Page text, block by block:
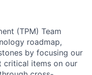
(TPM) Team
roadmap,
by focusing our
critical items on our